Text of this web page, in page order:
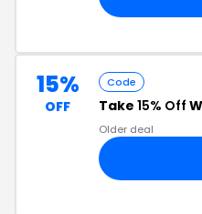
15%
OFF
Code
Take 15% Off
Older deal